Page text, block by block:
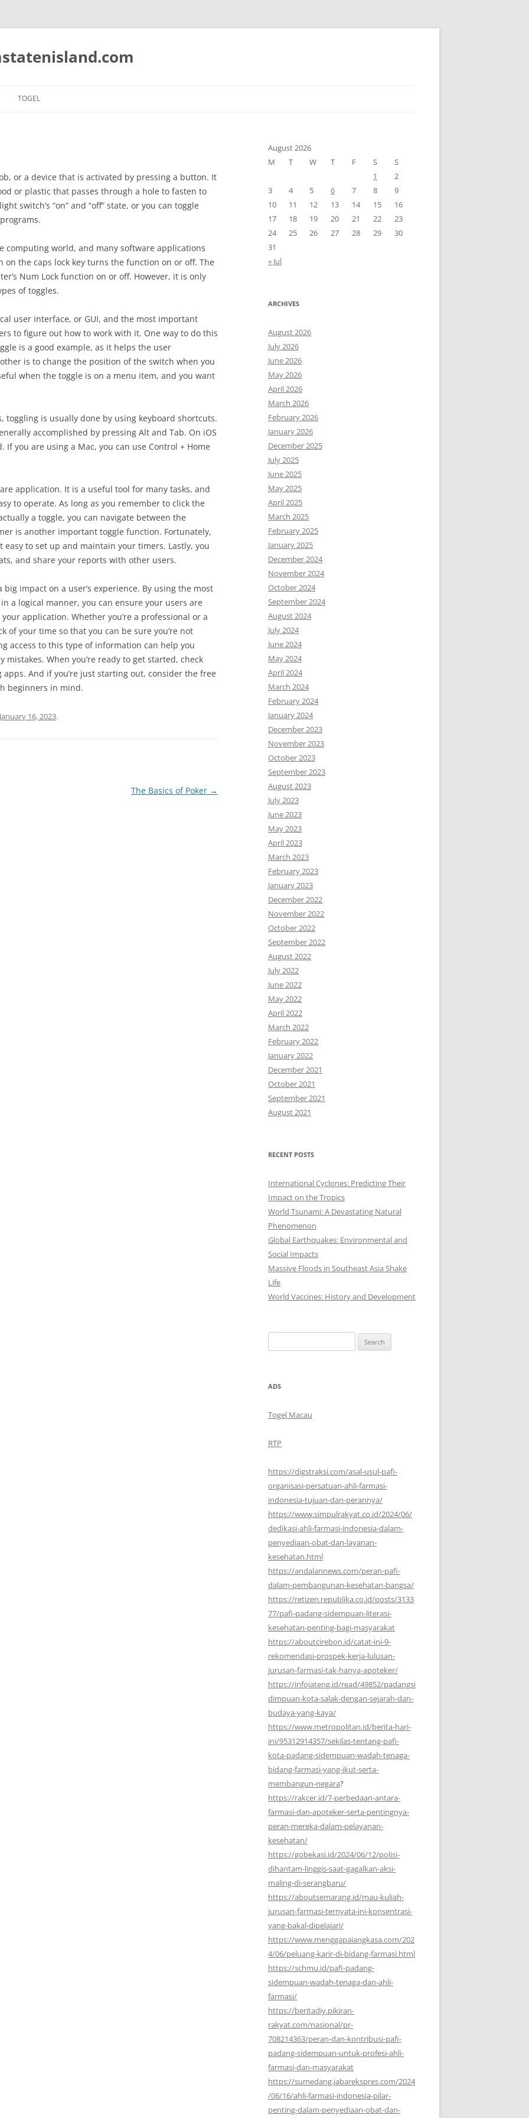
TOGEL
or a device that is activated by pressing a button. It
or plastic that passes through a hole to fasten to
switch’s “on” and “off” state, or you can toggle
computing world, and many software applications
on the caps lock key turns the function on or off. The
Num Lock function on or off. However, it is only
of toggles.
user interface, or GUI, and the most important
to figure out how to work with it. One way to do this
is a good example, as it helps the user
is to change the position of the switch when you
when the toggle is on a menu item, and you want
is usually done by using keyboard shortcuts.
accomplished by pressing Alt and Tab. On iOS
If you are using a Mac, you can use Control + Home
application. It is a useful tool for many tasks, and
to operate. As long as you remember to click the
a toggle, you can navigate between the
is another important toggle function. Fortunately,
to set up and maintain your timers. Lastly, you
and share your reports with other users.
impact on a user’s experience. By using the most
a logical manner, you can ensure your users are
application. Whether you’re a professional or a
of your time so that you can be sure you’re not
access to this type of information can help you
When you’re ready to get started, check
And if you’re just starting out, consider the free
beginners in mind.
January 16, 2023.
The Basics of Poker →
August 2026
M
T W T F S
S
1
2
3
4 5 6 7 8
9
10
11 12 13 14 15
16
17
18 19 20 21 22
23
24
25 26 27 28 29
30
31
« Jul
ARCHIVES
August 2026
July 2026
June 2026
May 2026
April 2026
March 2026
February 2026
January 2026
December 2025
July 2025
June 2025
May 2025
April 2025
March 2025
February 2025
January 2025
December 2024
November 2024
October 2024
September 2024
August 2024
July 2024
June 2024
May 2024
April 2024
March 2024
February 2024
January 2024
December 2023
November 2023
October 2023
September 2023
August 2023
July 2023
June 2023
May 2023
April 2023
March 2023
February 2023
January 2023
December 2022
November 2022
October 2022
September 2022
August 2022
July 2022
June 2022
May 2022
April 2022
March 2022
February 2022
January 2022
December 2021
October 2021
September 2021
August 2021
RECENT POSTS
International Cyclones: Predicting Their
Impact on the Tropics
World Tsunami: A Devastating Natural
Phenomenon
Global Earthquakes: Environmental and
Social Impacts
Massive Floods in Southeast Asia Shake
Life
World Vaccines: History and Development
for:
ADS
Togel Macau
RTP
https://digstraksi.com/asal-usul-pafi-
organisasi-persatuan-ahli-farmasi-
indonesia-tujuan-dan-perannya/
https://www.simpulrakyat.co.id/2024/06/
dedikasi-ahli-farmasi-indonesia-dalam-
penyediaan-obat-dan-layanan-
kesehatan.html
https://andalannews.com/peran-pafi-
dalam-pembangunan-kesehatan-bangsa/
https://retizen.republika.co.id/posts/3133
77/pafi-padang-sidempuan-literasi-
kesehatan-penting-bagi-masyarakat
https://aboutcirebon.id/catat-ini-9-
rekomendasi-prospek-kerja-lulusan-
jurusan-farmasi-tak-hanya-apoteker/
https://infojateng.id/read/49852/padangsi
dimpuan-kota-salak-dengan-sejarah-dan-
budaya-yang-kaya/
https://www.metropolitan.id/berita-hari-
ini/95312914357/sekilas-tentang-pafi-
kota-padang-sidempuan-wadah-tenaga-
bidang-farmasi-yang-ikut-serta-
membangun-negara?
https://rakcer.id/7-perbedaan-antara-
farmasi-dan-apoteker-serta-pentingnya-
peran-mereka-dalam-pelayanan-
kesehatan/
https://gobekasi.id/2024/06/12/polisi-
dihantam-linggis-saat-gagalkan-aksi-
maling-di-serangbaru/
https://aboutsemarang.id/mau-kuliah-
jurusan-farmasi-ternyata-ini-konsentrasi-
yang-bakal-dipelajari/
https://www.menggapaiangkasa.com/202
4/06/peluang-karir-di-bidang-farmasi.html
https://schmu.id/pafi-padang-
sidempuan-wadah-tenaga-dan-ahli-
farmasi/
https://beritadiy.pikiran-
rakyat.com/nasional/pr-
708214363/peran-dan-kontribusi-pafi-
padang-sidempuan-untuk-profesi-ahli-
farmasi-dan-masyarakat
https://sumedang.jabarekspres.com/2024
/06/16/ahli-farmasi-indonesia-pilar-
penting-dalam-penyediaan-obat-dan-